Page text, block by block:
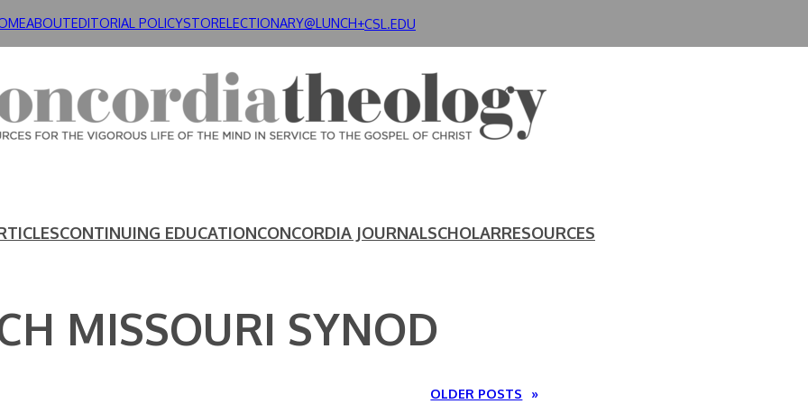
ABOUTEDITORIAL POLICYSTORELECTIONARY@LUNCH+CSL.EDU
CONTINUING EDUCATIONCONCORDIA JOURNALSCHOLARRESOURCES
MISSOURI SYNOD
OLDER POSTS »